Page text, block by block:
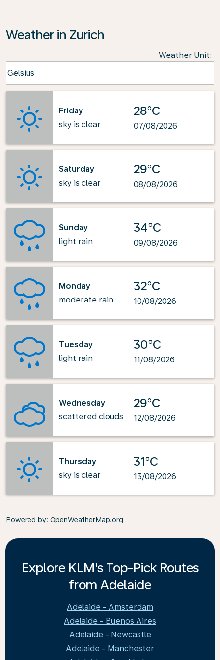
Weather in Zurich
Weather Unit:
Celsius
keyboard_arrow_down
Friday
sky is clear
28°C
07/08/2026
Saturday
sky is clear
29°C
08/08/2026
Sunday
light rain
34°C
09/08/2026
Monday
moderate rain
32°C
10/08/2026
Tuesday
light rain
30°C
11/08/2026
Wednesday
scattered clouds
29°C
12/08/2026
Thursday
sky is clear
31°C
13/08/2026
Powered by: OpenWeatherMap.org
Explore KLM's Top-Pick Routes
from Adelaide
Adelaide - Amsterdam
Adelaide - Buenos Aires
Adelaide - Newcastle
Adelaide - Manchester